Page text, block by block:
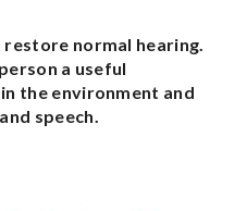
normal hearing.
a useful
the environment and
speech.